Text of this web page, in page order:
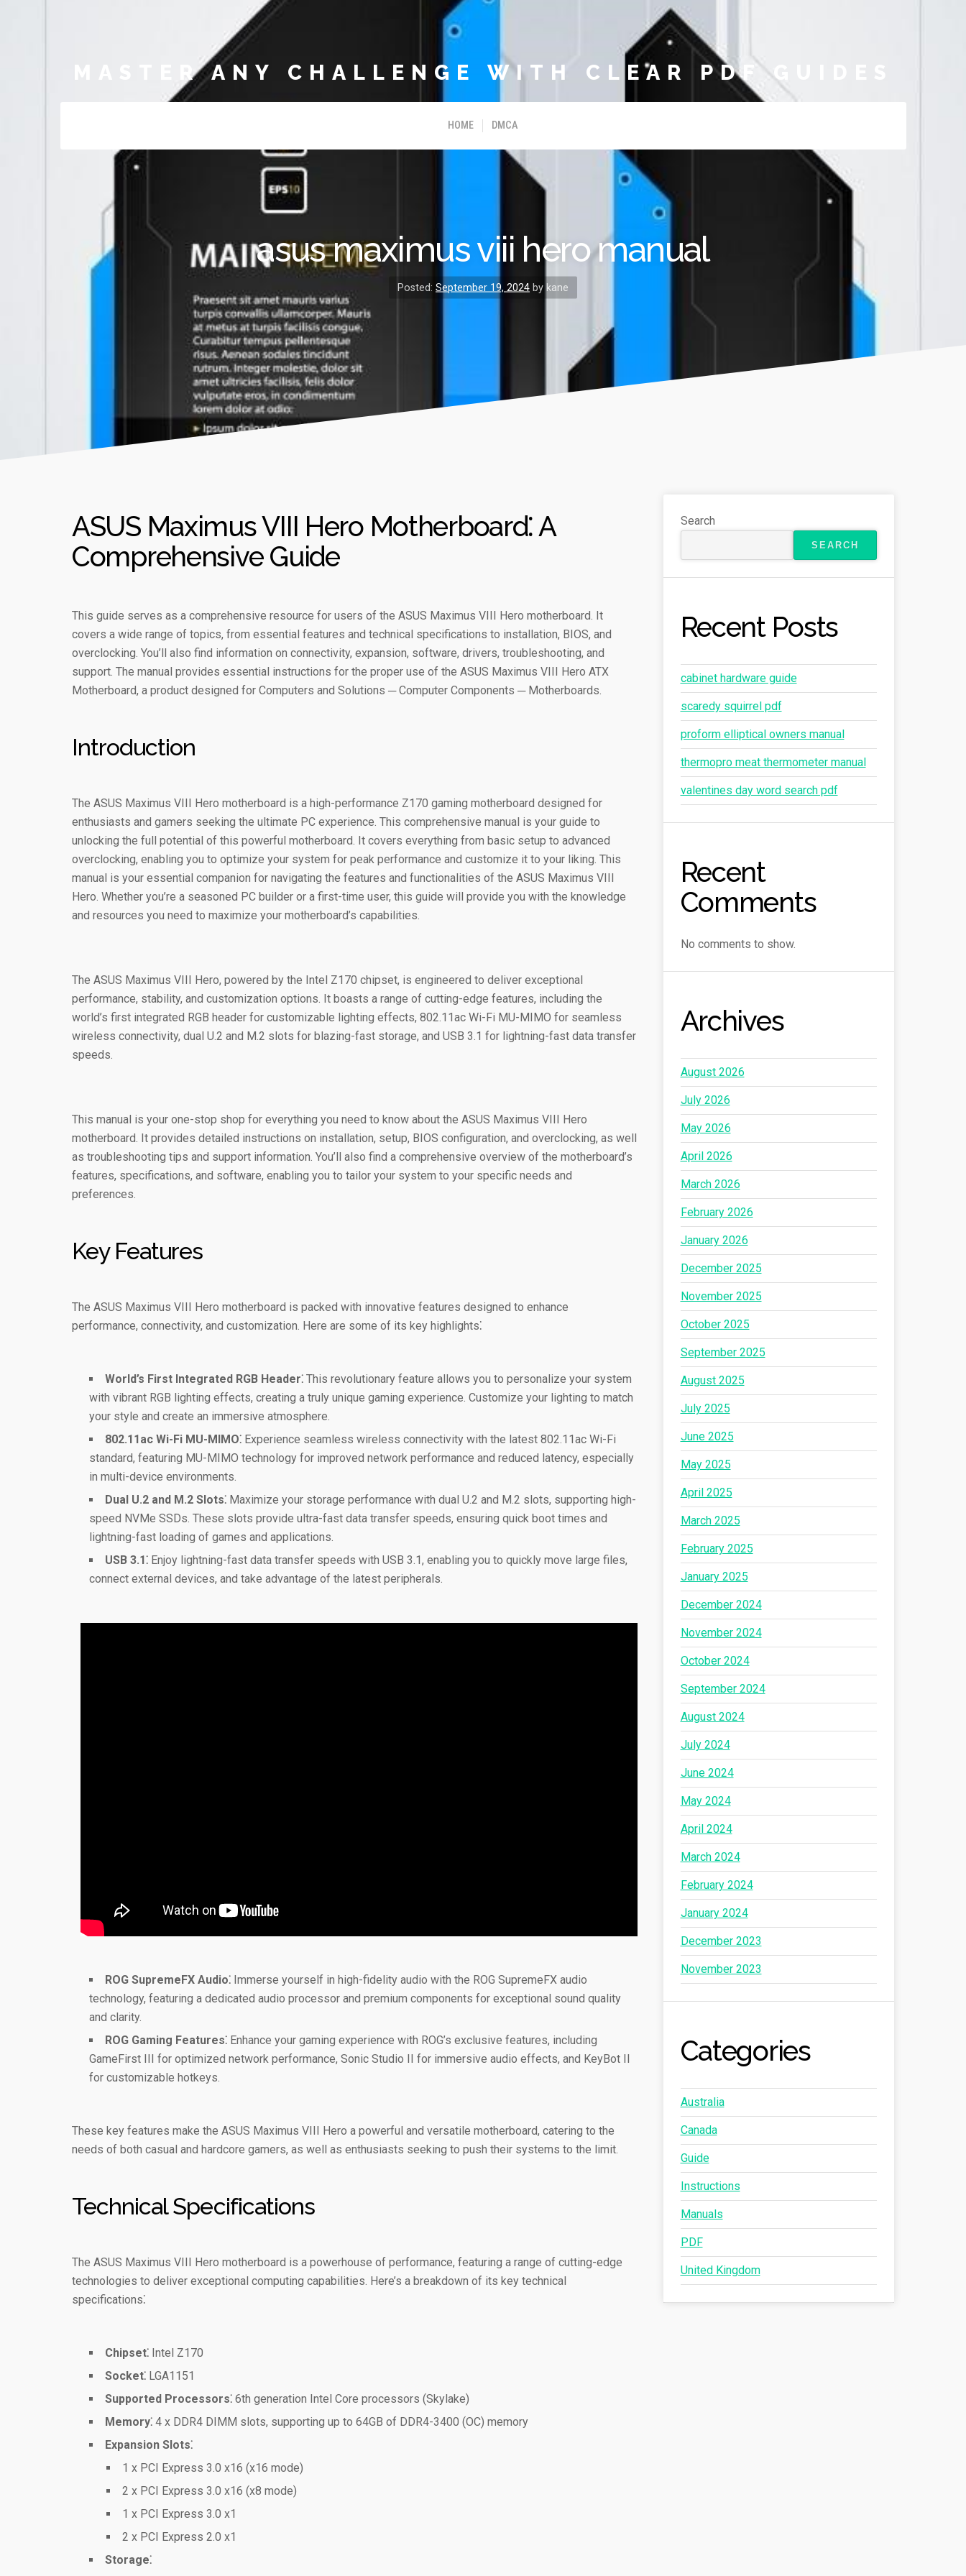
MASTER ANY CHALLENGE WITH CLEAR PDF GUIDES
HOME DMCA
asus maximus viii hero manual
Posted: September 19, 2024by kane
ASUS Maximus VIII Hero Motherboard⁚ A
Comprehensive Guide
This guide serves as a comprehensive resource for users of the ASUS Maximus VIII Hero motherboard. It
covers a wide range of topics, from essential features and technical specifications to installation, BIOS, and
overclocking. You’ll also find information on connectivity, expansion, software, drivers, troubleshooting, and
support. The manual provides essential instructions for the proper use of the ASUS Maximus VIII Hero ATX
Motherboard, a product designed for Computers and Solutions ─ Computer Components ─ Motherboards.
Introduction
The ASUS Maximus VIII Hero motherboard is a high-performance Z170 gaming motherboard designed for
enthusiasts and gamers seeking the ultimate PC experience. This comprehensive manual is your guide to
unlocking the full potential of this powerful motherboard. It covers everything from basic setup to advanced
overclocking, enabling you to optimize your system for peak performance and customize it to your liking. This
manual is your essential companion for navigating the features and functionalities of the ASUS Maximus VIII
Hero. Whether you’re a seasoned PC builder or a first-time user, this guide will provide you with the knowledge
and resources you need to maximize your motherboard’s capabilities.
The ASUS Maximus VIII Hero, powered by the Intel Z170 chipset, is engineered to deliver exceptional
performance, stability, and customization options. It boasts a range of cutting-edge features, including the
world’s first integrated RGB header for customizable lighting effects, 802.11ac Wi-Fi MU-MIMO for seamless
wireless connectivity, dual U.2 and M.2 slots for blazing-fast storage, and USB 3.1 for lightning-fast data transfer
speeds.
This manual is your one-stop shop for everything you need to know about the ASUS Maximus VIII Hero
motherboard. It provides detailed instructions on installation, setup, BIOS configuration, and overclocking, as well
as troubleshooting tips and support information. You’ll also find a comprehensive overview of the motherboard’s
features, specifications, and software, enabling you to tailor your system to your specific needs and
preferences.
Key Features
The ASUS Maximus VIII Hero motherboard is packed with innovative features designed to enhance
performance, connectivity, and customization. Here are some of its key highlights⁚
World’s First Integrated RGB Header⁚ This revolutionary feature allows you to personalize your system
with vibrant RGB lighting effects, creating a truly unique gaming experience. Customize your lighting to match
your style and create an immersive atmosphere.
802.11ac Wi-Fi MU-MIMO⁚ Experience seamless wireless connectivity with the latest 802.11ac Wi-Fi
standard, featuring MU-MIMO technology for improved network performance and reduced latency, especially
in multi-device environments.
Dual U.2 and M.2 Slots⁚ Maximize your storage performance with dual U.2 and M.2 slots, supporting high-
speed NVMe SSDs. These slots provide ultra-fast data transfer speeds, ensuring quick boot times and
lightning-fast loading of games and applications.
USB 3.1⁚ Enjoy lightning-fast data transfer speeds with USB 3.1, enabling you to quickly move large files,
connect external devices, and take advantage of the latest peripherals.
ROG SupremeFX Audio⁚ Immerse yourself in high-fidelity audio with the ROG SupremeFX audio
technology, featuring a dedicated audio processor and premium components for exceptional sound quality
and clarity.
ROG Gaming Features⁚ Enhance your gaming experience with ROG’s exclusive features, including
GameFirst III for optimized network performance, Sonic Studio II for immersive audio effects, and KeyBot II
for customizable hotkeys.
These key features make the ASUS Maximus VIII Hero a powerful and versatile motherboard, catering to the
needs of both casual and hardcore gamers, as well as enthusiasts seeking to push their systems to the limit.
Technical Specifications
The ASUS Maximus VIII Hero motherboard is a powerhouse of performance, featuring a range of cutting-edge
technologies to deliver exceptional computing capabilities. Here’s a breakdown of its key technical
specifications⁚
Chipset⁚ Intel Z170
Socket⁚ LGA1151
Supported Processors⁚ 6th generation Intel Core processors (Skylake)
Memory⁚ 4 x DDR4 DIMM slots, supporting up to 64GB of DDR4-3400 (OC) memory
Expansion Slots⁚
1 x PCI Express 3.0 x16 (x16 mode)
2 x PCI Express 3.0 x16 (x8 mode)
1 x PCI Express 3.0 x1
2 x PCI Express 2.0 x1
Storage⁚
Search
SEARCH
Recent Posts
cabinet hardware guide
scaredy squirrel pdf
proform elliptical owners manual
thermopro meat thermometer manual
valentines day word search pdf
Recent
Comments
No comments to show.
Archives
August 2026
July 2026
May 2026
April 2026
March 2026
February 2026
January 2026
December 2025
November 2025
October 2025
September 2025
August 2025
July 2025
June 2025
May 2025
April 2025
March 2025
February 2025
January 2025
December 2024
November 2024
October 2024
September 2024
August 2024
July 2024
June 2024
May 2024
April 2024
March 2024
February 2024
January 2024
December 2023
November 2023
Categories
Australia
Canada
Guide
Instructions
Manuals
PDF
United Kingdom